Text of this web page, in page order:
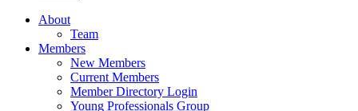
About
Team
Members
New Members
Current Members
Member Directory Login
Young Professionals Group